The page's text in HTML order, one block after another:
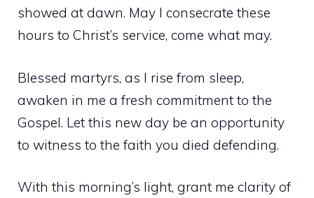
showed at dawn. May I consecrate these
hours to Christ’s service, come what may.
Blessed martyrs, as I rise from sleep,
awaken in me a fresh commitment to the
Gospel. Let this new day be an opportunity
to witness to the faith you died defending.
With this morning’s light, grant me clarity of